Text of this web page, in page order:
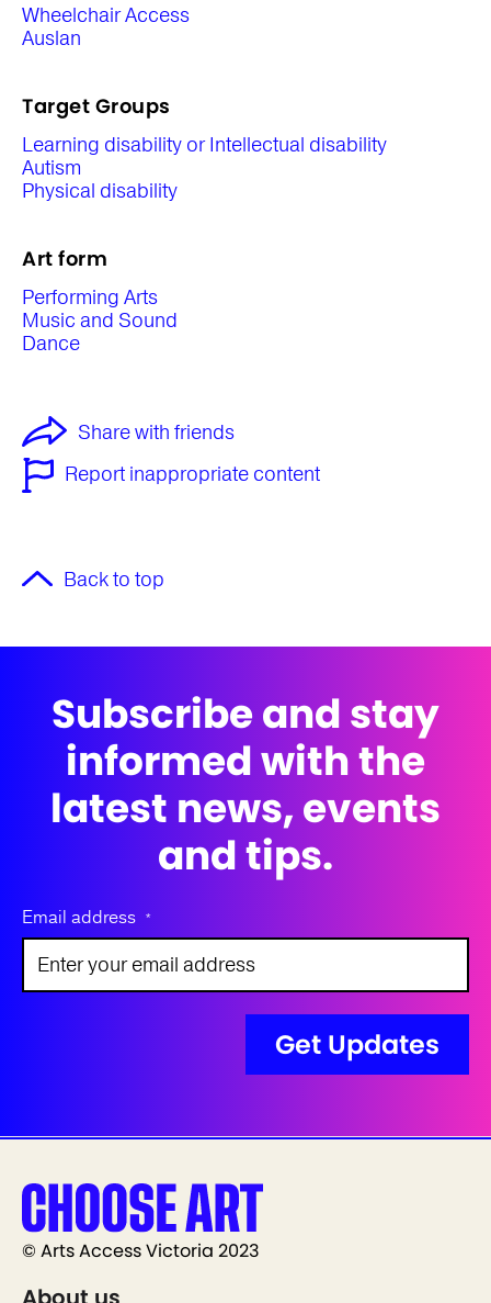
Wheelchair Access
Auslan
Target Groups
Learning disability or Intellectual disability
Autism
Physical disability
Art form
Performing Arts
Music and Sound
Dance
Share with friends
Report inappropriate content
Back to top
Subscribe and stay
informed with the
latest news, events
and tips.
Email address *
© Arts Access Victoria 2023